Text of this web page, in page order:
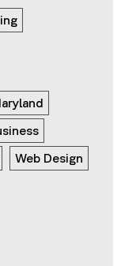
Web Design